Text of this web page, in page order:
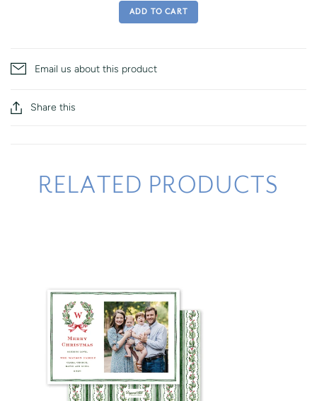
ADD TO CART
Email us about this product
Share this
RELATED PRODUCTS